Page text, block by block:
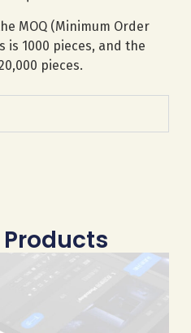
MOQ (Minimum Order
is 1000 pieces, and the
pieces.